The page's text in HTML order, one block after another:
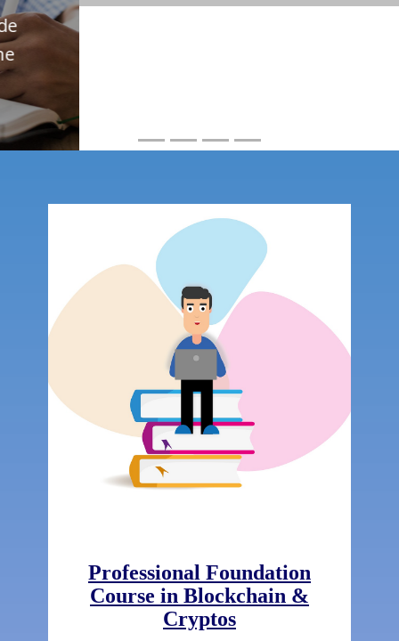
Professional Foundation
Course in Blockchain &
Cryptos
trajectory of Blockchain & Crypto Space.
Is it important for my advance